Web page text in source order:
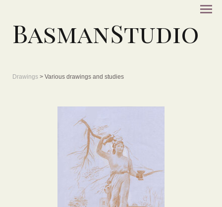
BasmanStudio
Drawings > Various drawings and studies